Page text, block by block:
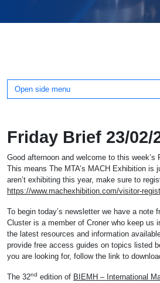
Open side menu
Friday Brief 23/02/
Good afternoon and welcome to this week’s
This means The MTA’s MACH Exhibition is
aren’t exhibiting this year, make sure to
https://www.machexhibition.com/visitor-
To begin today’s newsletter we have a note
Cluster is a member of Croner who keep us
the latest resources and information
provide free access guides on topics listed
you are looking for, follow the link to
The 32nd edition of BIEMH – International